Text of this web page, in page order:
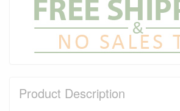
Product Description